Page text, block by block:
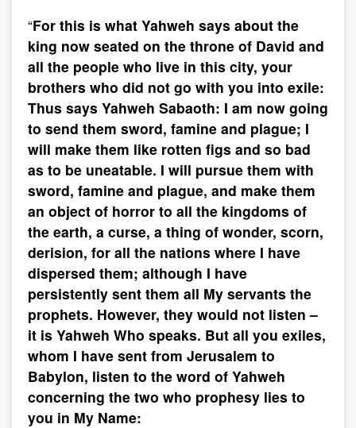
“For this is what Yahweh says about the
king now seated on the throne of David and
all the people who live in this city, your
brothers who did not go with you into exile:
Thus says Yahweh Sabaoth: I am now going
to send them sword, famine and plague; I
will make them like rotten figs and so bad
as to be uneatable. I will pursue them with
sword, famine and plague, and make them
an object of horror to all the kingdoms of
the earth, a curse, a thing of wonder, scorn,
derision, for all the nations where I have
dispersed them; although I have
persistently sent them all My servants the
prophets. However, they would not listen –
it is Yahweh Who speaks. But all you exiles,
whom I have sent from Jerusalem to
Babylon, listen to the word of Yahweh
concerning the two who prophesy lies to
you in My Name: